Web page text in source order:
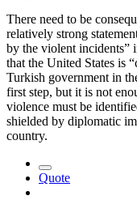
There need to be
relatively strong
by the violent incidents”
that the United States is
Turkish government in
first step, but it is not
violence must be
shielded by diplomatic
country.
Quote